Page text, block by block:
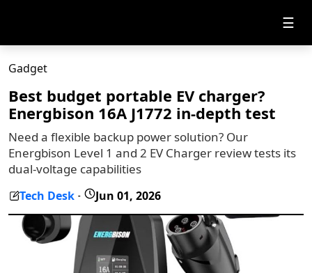
☰
Gadget
Best budget portable EV charger?
Energbison 16A J1772 in-depth test
Need a flexible backup power solution? Our
Energbison Level 1 and 2 EV Charger review tests its
dual-voltage capabilities
Tech Desk - Jun 01, 2026